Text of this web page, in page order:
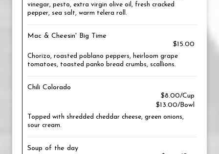
vinegar, pesto, extra virgin olive oil, fresh cracked
pepper, sea salt, warm telera roll.
Mac & Cheesin' Big Time
$15.00
Chorizo, roasted poblano peppers, heirloom grape
tomatoes, toasted panko bread crumbs, scallions.
Chili Colorado
$8.00/Cup
$13.00/Bowl
Topped with shredded cheddar cheese, green onions,
sour cream.
Soup of the day